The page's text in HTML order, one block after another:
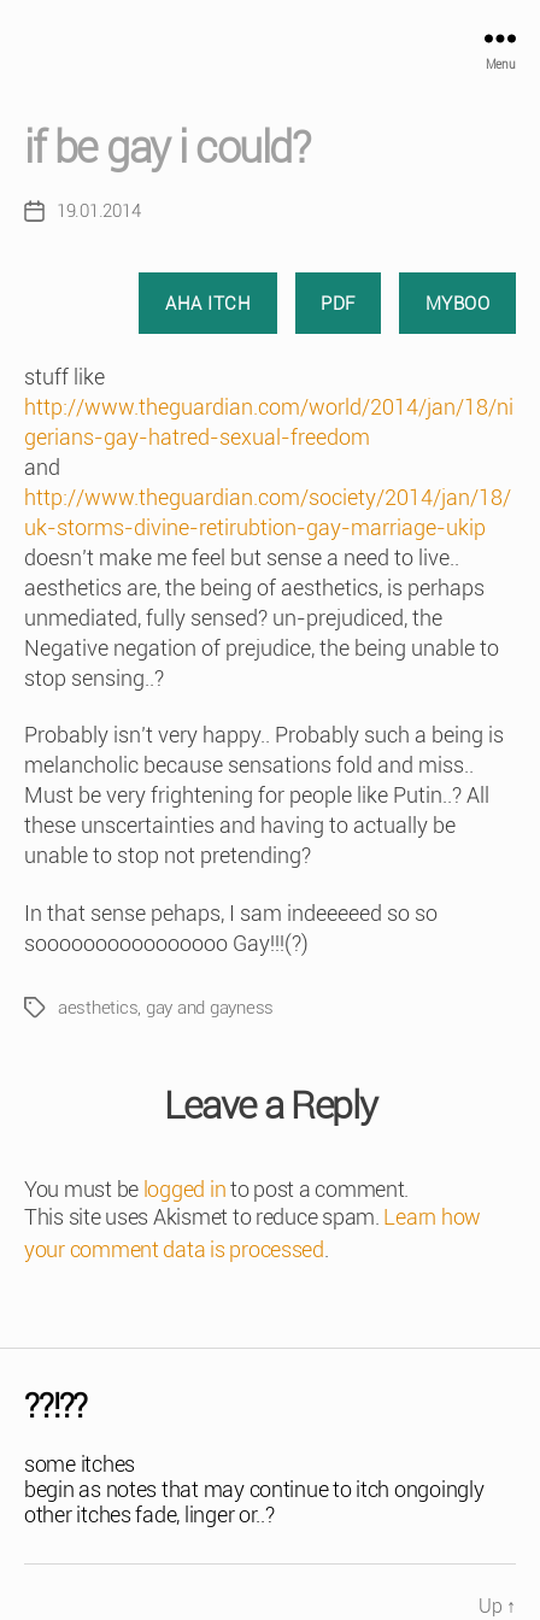
Menu
if be gay i could?
Post19.01.2014
AHA ITCH PDF MYBOO
stuff like
http://www.theguardian.com/world/2014/jan/18/ni
gerians-gay-hatred-sexual-freedom
and
http://www.theguardian.com/society/2014/jan/18/
uk-storms-divine-retirubtion-gay-marriage-ukip
doesn’t make me feel but sense a need to live..
aesthetics are, the being of aesthetics, is perhaps
unmediated, fully sensed? un-prejudiced, the
Negative negation of prejudice, the being unable to
stop sensing..?
Probably isn’t very happy.. Probably such a being is
melancholic because sensations fold and miss..
Must be very frightening for people like Putin..? All
these unscertainties and having to actually be
unable to stop not pretending?
In that sense pehaps, I sam indeeeeed so so
soooooooooooooooo Gay!!!(?)
Tagsaesthetics gay and gayness
Leave a Reply
You must be logged into post a comment.
This site uses Akismet to reduce spam. Learn how
your comment data is processed
??!??
some itches
begin as notes that may continue to itch ongoingly
other itches fade, linger or..?
Up ↑